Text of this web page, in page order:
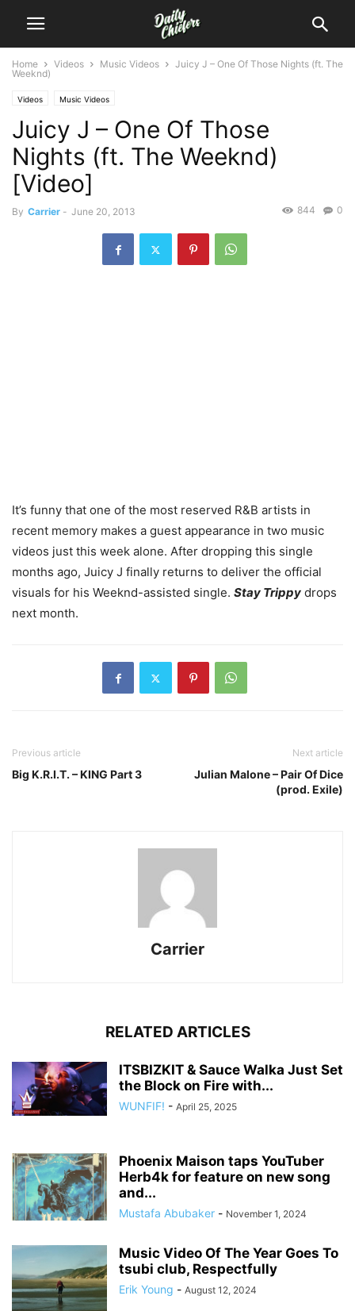
Home Videos Music Videos
Juicy J – One Of Those Nights (ft. The
Weeknd)
Videos Music Videos
Juicy J – One Of Those
Nights (ft. The Weeknd)
[Video]
By Carrier - June 20, 2013 0
844
It’s funny that one of the most reserved R&B artists in
recent memory makes a guest appearance in two music
videos just this week alone. After dropping this single
months ago, Juicy J finally returns to deliver the official
visuals for his Weeknd-assisted single. Stay Trippy drops
next month.
Previous article
Big K.R.I.T. – KING Part 3
Next article
Julian Malone – Pair Of Dice
(prod. Exile)
Carrier
RELATED ARTICLES
ITSBIZKIT & Sauce Walka Just Set
the Block on Fire with...
WUNFIF! - April 25, 2025
Phoenix Maison taps YouTuber
Herb4k for feature on new song
and...
Mustafa Abubaker - November 1, 2024
Music Video Of The Year Goes To
tsubi club, Respectfully
Erik Young - August 12, 2024